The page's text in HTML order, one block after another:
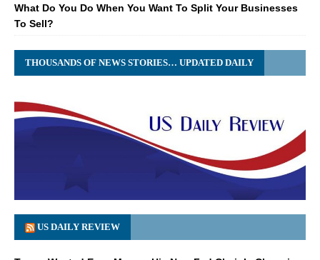
What Do You Do When You Want To Split Your Businesses
To Sell?
THOUSANDS OF NEWS STORIES… UPDATED DAILY
US DAILY REVIEW